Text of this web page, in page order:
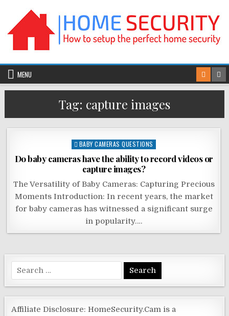
content
MENU
Tag: capture images
Posted
in
BABY CAMERAS QUESTIONS
Do baby cameras have the ability to record videos or
capture images?
The Versatility of Baby Cameras: Capturing Precious
Moments Introduction: In recent years, the market
for baby cameras has witnessed a significant surge
in popularity….
Search
for:
Affiliate Disclosure: HomeSecurity.Cam is a